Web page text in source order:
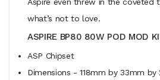
what’s not to love.
ASPIRE BP80 80W POD MOD
ASP Chipset
Dimensions - 118mm by 33mm by